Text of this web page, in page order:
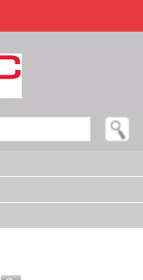
REGION]
LOGIN